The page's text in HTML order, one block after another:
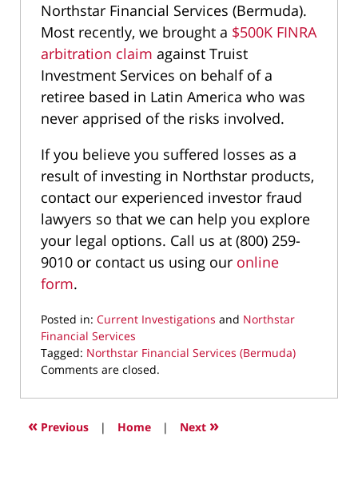
Northstar Financial Services (Bermuda).
Most recently, we brought a $500K FINRA
arbitration claim against Truist
Investment Services on behalf of a
retiree based in Latin America who was
never apprised of the risks involved.
If you believe you suffered losses as a
result of investing in Northstar products,
contact our experienced investor fraud
lawyers so that we can help you explore
your legal options. Call us at (800) 259-
9010 or contact us using our online
form.
Posted in: Current Investigations and Northstar
Financial Services
Tagged: Northstar Financial Services (Bermuda)
Updated:
22,
11:35
Comments are closed.
« Previous | Home | Next »